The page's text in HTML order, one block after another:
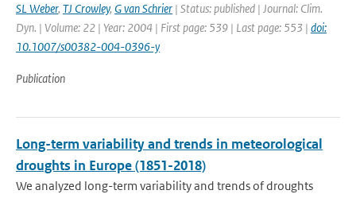
SL Weber, TJ Crowley, G van Schrier | Status: published | Journal: Clim.
Dyn. | Volume: 22 | Year: 2004 | First page: 539 | Last page: 553 | doi:
10.1007/s00382-004-0396-y
Publication
Long-term variability and trends in meteorological
droughts in Europe (1851-2018)
We analyzed long-term variability and trends of droughts